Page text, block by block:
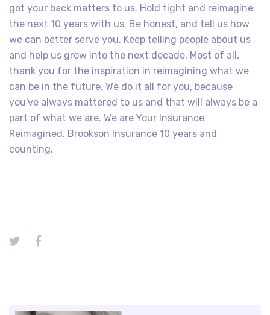
got your back matters to us. Hold tight and reimagine
the next 10 years with us. Be honest, and tell us how
we can better serve you. Keep telling people about us
and help us grow into the next decade. Most of all,
thank you for the inspiration in reimagining what we
can be in the future. We do it all for you, because
you've always mattered to us and that will always be a
part of what we are. We are Your Insurance
Reimagined. Brookson Insurance 10 years and
counting.